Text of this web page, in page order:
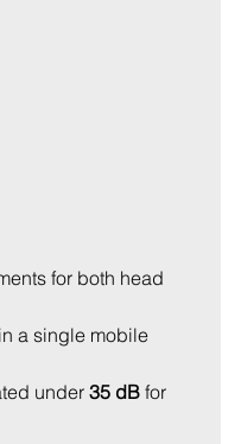
for both head
a single mobile
under 35 dB for